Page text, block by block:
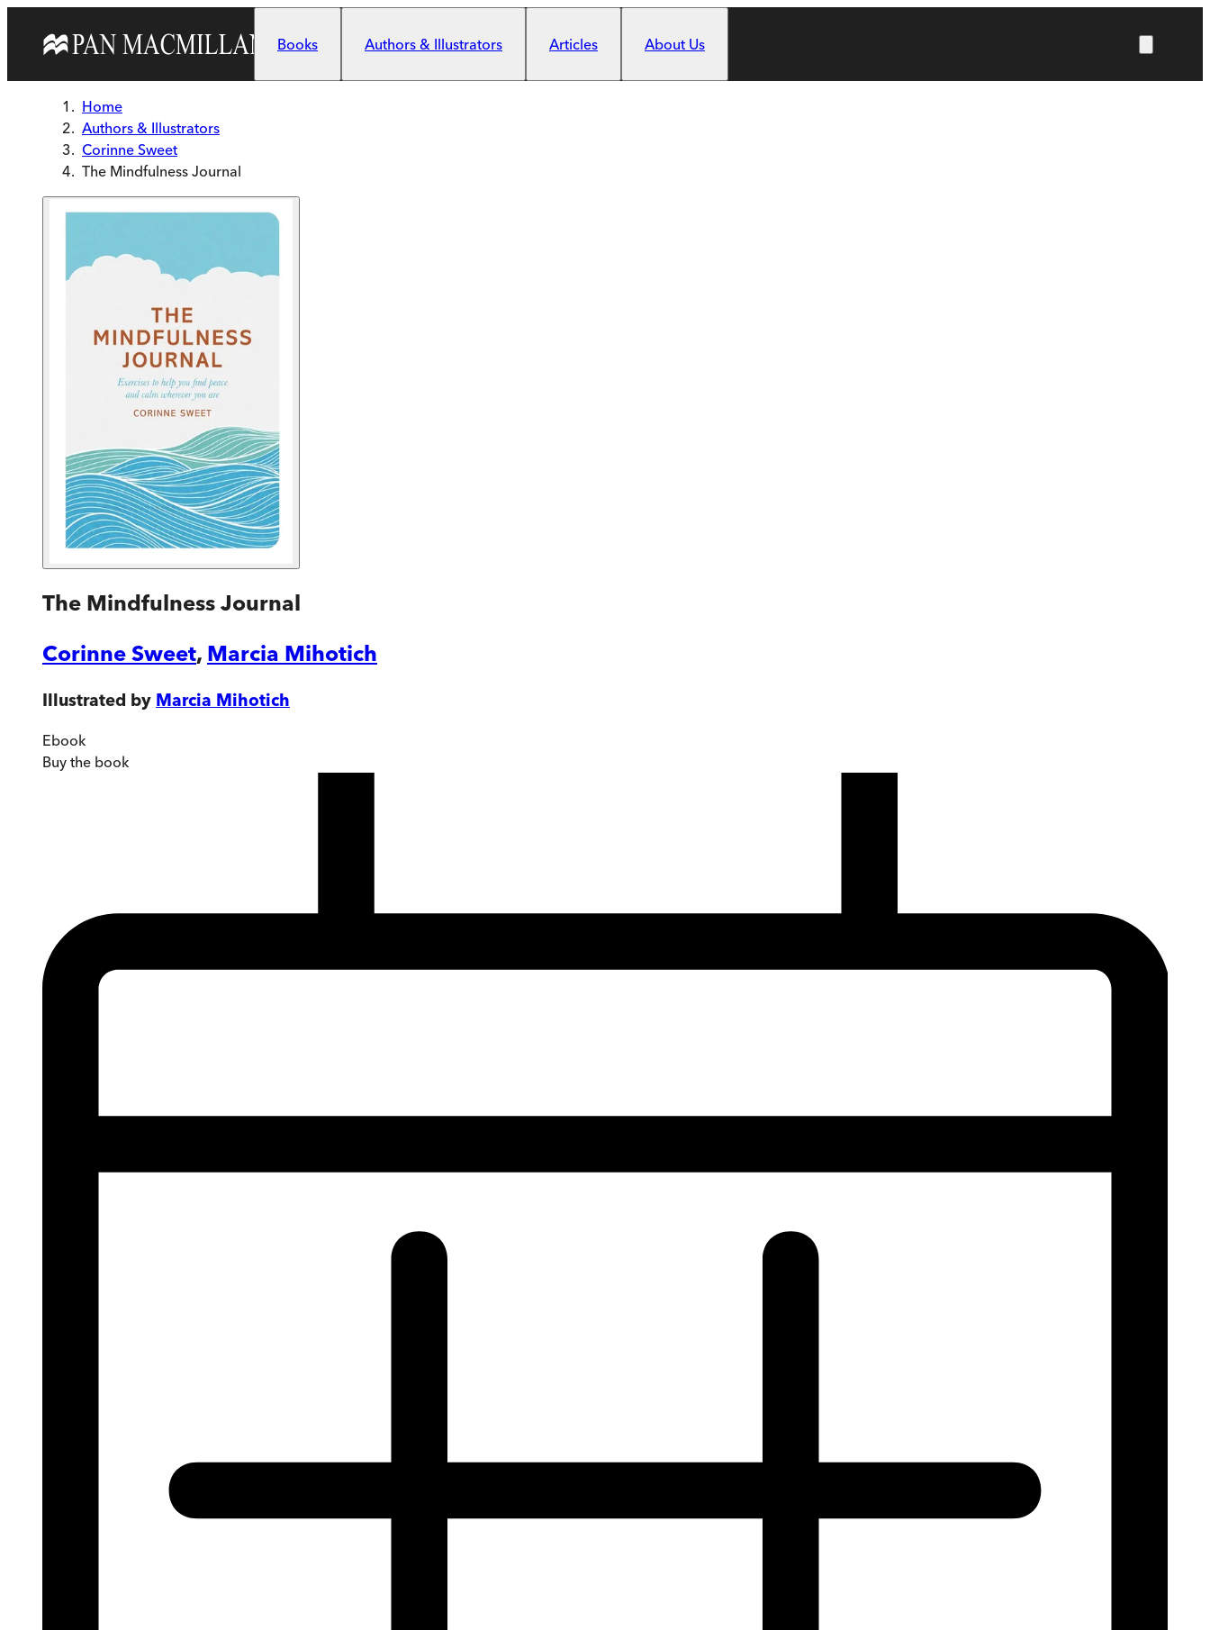
Books
Authors & Illustrators Articles About Us
Home
Authors & Illustrators
Corinne Sweet
The Mindfulness Journal
The Mindfulness Journal
Corinne Sweet, Marcia Mihotich
Illustrated by Marcia Mihotich
Ebook
Buy the book